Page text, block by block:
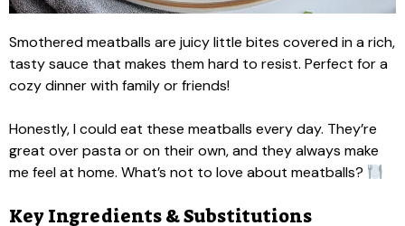
Smothered meatballs are juicy little bites covered in a rich,
tasty sauce that makes them hard to resist. Perfect for a
cozy dinner with family or friends!
Honestly, I could eat these meatballs every day. They’re
great over pasta or on their own, and they always make
me feel at home. What’s not to love about meatballs?
Key Ingredients & Substitutions